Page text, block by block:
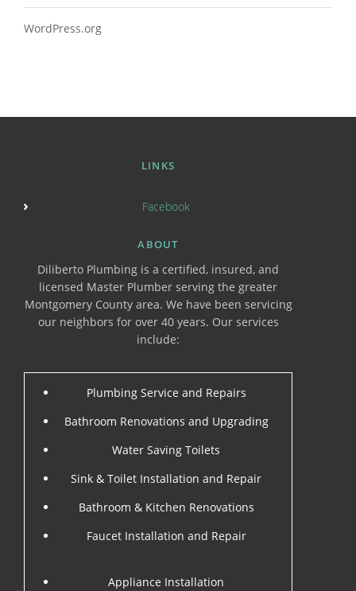
WordPress.org
LINKS
Facebook
ABOUT
Diliberto Plumbing is a certified, insured, and
licensed Master Plumber serving the greater
Montgomery County area. We have been servicing
our neighbors for over 40 years. Our services
include:
Plumbing Service and Repairs
Bathroom Renovations and Upgrading
Water Saving Toilets
Sink & Toilet Installation and Repair
Bathroom & Kitchen Renovations
Faucet Installation and Repair
Appliance Installation